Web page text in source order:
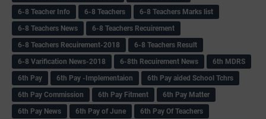
6-8 Teacher Info
6-8 Teachers
6-8 Teachers Marks list
6-8 Teachers News
6-8 Teachers Recuirement
6-8 Teachers Recuirement-2018
6-8 Teachers Result
6-8 Varification News-2018
6-8th Recuirement News
6th MDRS
6th Pay
6‌th Pay -Implementaion
6th Pay aided School Tchrs
6th Pay Commission
6th Pay Fitment
6th Pay Matter
6th Pay News
6th Pay of June
6th Pay Of Teachers